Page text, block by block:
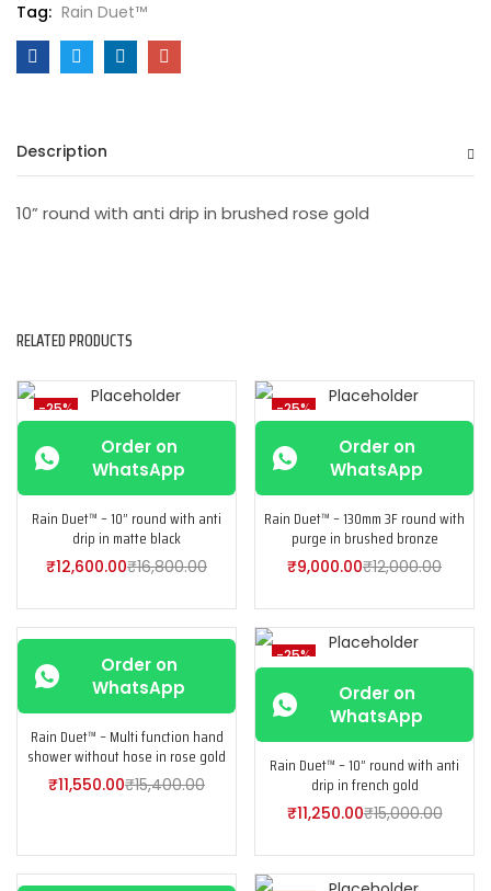
Tag: Rain Duet™
Description
10” round with anti drip in brushed rose gold
RELATED PRODUCTS
-25%
Order on
WhatsApp
Rain Duet™ – 10” round with anti
drip in matte black
₹12,600.00₹16,800.00
-25%
Order on
WhatsApp
Rain Duet™ – 130mm 3F round with
purge in brushed bronze
₹9,000.00₹12,000.00
Order on
WhatsApp
Rain Duet™ – Multi function hand
shower without hose in rose gold
₹11,550.00₹15,400.00
-25%
Order on
WhatsApp
Rain Duet™ – 10” round with anti
drip in french gold
₹11,250.00₹15,000.00